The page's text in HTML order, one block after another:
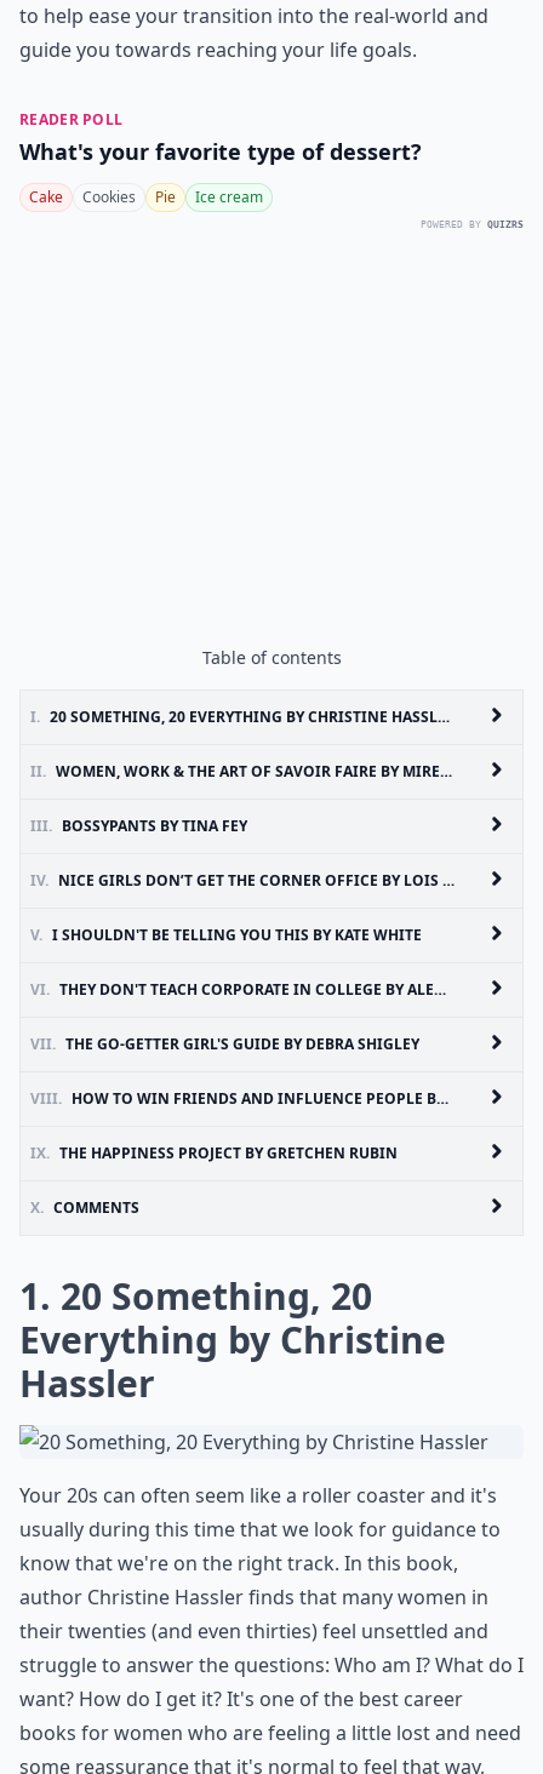
to help ease your transition into the real-world and
guide you towards reaching your life goals.
READER POLL
What's your favorite type of dessert?
Cake Cookies Pie Ice cream
POWERED BY QUIZRS
Table of contents
I. 20 SOMETHING, 20 EVERYTHING BY CHRISTINE HASSLER
II. WOMEN, WORK & THE ART OF SAVOIR FAIRE BY MIREILLE GUILIANO
III. BOSSYPANTS BY TINA FEY
IV. NICE GIRLS DON’T GET THE CORNER OFFICE BY LOIS P. FRANKEL
V. I SHOULDN'T BE TELLING YOU THIS BY KATE WHITE
VI. THEY DON'T TEACH CORPORATE IN COLLEGE BY ALEXANDRA LEVIT
VII. THE GO-GETTER GIRL'S GUIDE BY DEBRA SHIGLEY
VIII. HOW TO WIN FRIENDS AND INFLUENCE PEOPLE BY DALE CARNEGIE
IX. THE HAPPINESS PROJECT BY GRETCHEN RUBIN
X. COMMENTS
1. 20 Something, 20
Everything by Christine
Hassler
Your 20s can often seem like a roller coaster and it's
usually during this time that we look for guidance to
know that we're on the right track. In this book,
author Christine Hassler finds that many women in
their twenties (and even thirties) feel unsettled and
struggle to answer the questions: Who am I? What do I
want? How do I get it? It's one of the best career
books for women who are feeling a little lost and need
some reassurance that it's normal to feel that way,